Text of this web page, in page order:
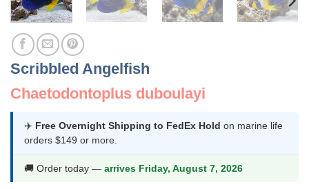
Scribbled Angelfish
Chaetodontoplus duboulayi
✈️ Free Overnight Shipping to FedEx Hold on marine life
orders $149 or more.
🚚 Order today — arrives Friday, August 7, 2026